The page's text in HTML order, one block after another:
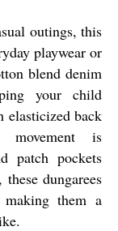
outings, this
playwear or
blend denim
your child
elasticized back
movement is
patch pockets
dungarees
making them a